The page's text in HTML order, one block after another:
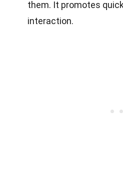
them. It promotes
interaction.